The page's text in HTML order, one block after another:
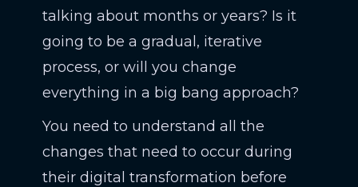
talking about months or years? Is it
going to be a gradual, iterative
process, or will you change
everything in a big bang approach?
You need to understand all the
changes that need to occur during
their digital transformation before